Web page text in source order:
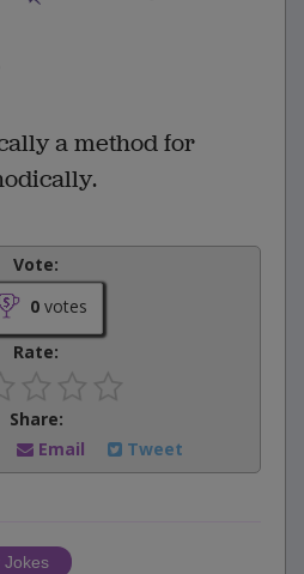
a method for
Vote:
0votes
Rate:
Share:
Email Tweet
Jokes